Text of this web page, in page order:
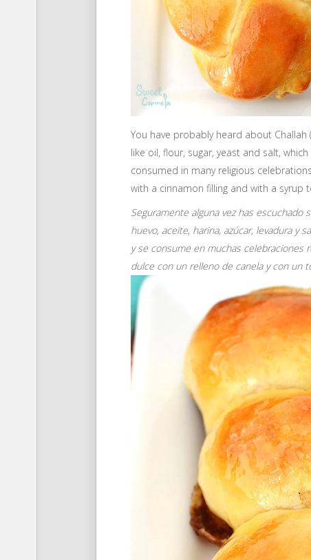
You have probably heard about
like oil, flour, sugar, yeast and salt,
consumed in many religious
with a cinnamon filling and with a syrup
Seguramente alguna vez has escuchado
huevo, aceite, harina, azúcar, levadura y
y se consume en muchas celebraciones
dulce con un relleno de canela y con un